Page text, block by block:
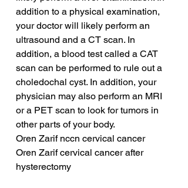
addition to a physical examination,
your doctor will likely perform an
ultrasound and a CT scan. In
addition, a blood test called a CAT
scan can be performed to rule out a
choledochal cyst. In addition, your
physician may also perform an MRI
or a PET scan to look for tumors in
other parts of your body.
Oren Zarif nccn cervical cancer
Oren Zarif cervical cancer after
hysterectomy